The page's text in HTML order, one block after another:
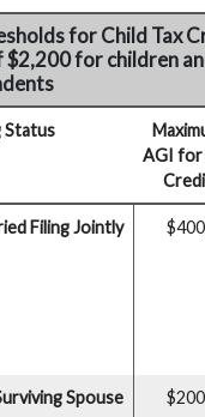
for Child Tax
$2,200 for children
Status
AGI for
Filing Jointly
Spouse